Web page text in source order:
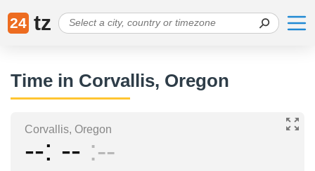
24 tz
Time in Corvallis, Oregon
Corvallis, Oregon
-- -- --